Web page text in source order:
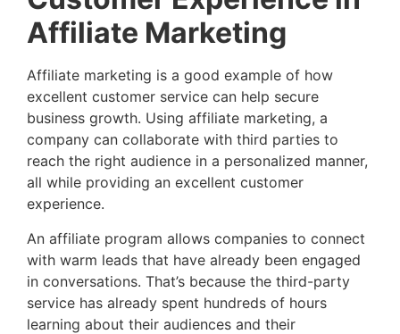
Affiliate Marketing
Affiliate marketing is a good example of how
excellent customer service can help secure
business growth. Using affiliate marketing, a
company can collaborate with third parties to
reach the right audience in a personalized manner,
all while providing an excellent customer
experience.
An affiliate program allows companies to connect
with warm leads that have already been engaged
in conversations. That’s because the third-party
service has already spent hundreds of hours
learning about their audiences and their